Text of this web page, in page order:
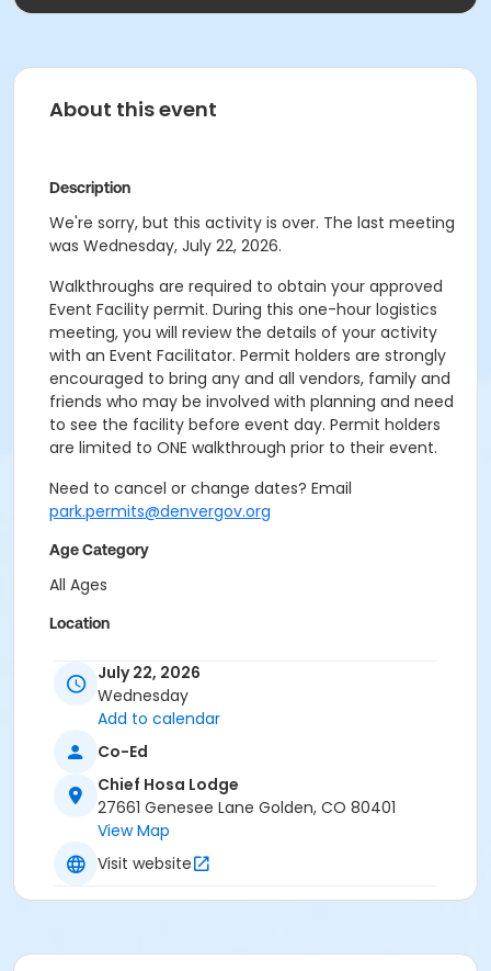
About this event
Description
We're sorry, but this activity is over. The last meeting
was Wednesday, July 22, 2026.
Walkthroughs are required to obtain your approved
Event Facility permit. During this one-hour logistics
meeting, you will review the details of your activity
with an Event Facilitator. Permit holders are strongly
encouraged to bring any and all vendors, family and
friends who may be involved with planning and need
to see the facility before event day. Permit holders
are limited to ONE walkthrough prior to their event.
Need to cancel or change dates? Email
park.permits@denvergov.org
Age Category
All Ages
Location
July 22, 2026
Wednesday
Add to calendar
Co-Ed
Chief Hosa Lodge
27661 Genesee Lane Golden, CO 80401
View Map
Visit website